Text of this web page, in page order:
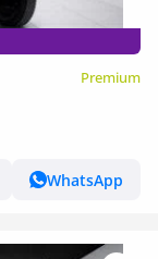
Premium
WhatsApp